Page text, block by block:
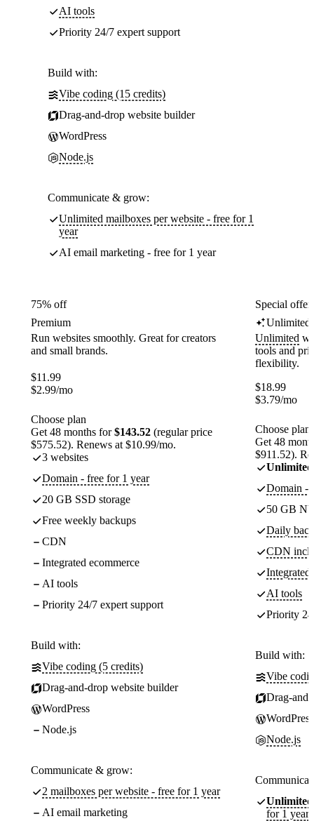
AI tools
Priority 24/7 expert support
Build with:
Vibe coding (15 credits)
Drag-and-drop website builder
WordPress
Node.js
Communicate & grow:
Unlimited mailboxes per website - free for 1
year
AI email marketing - free for 1 year
75% off
Premium
Run websites smoothly. Great for creators
and small brands.
$11.99
$2.99/mo
Choose plan
Get 48 months for$143.52 (regular price
$575.52). Renews at $10.99/mo.
3 websites
Domain - free for 1 year
20 GB SSD storage
Free weekly backups
CDN
Integrated ecommerce
AI tools
Priority 24/7 expert support
Build with:
Vibe coding (5 credits)
Drag-and-drop website builder
WordPress
Node.js
Communicate & grow:
2 mailboxes per website - free for 1 year
AI email marketing
Special
Unlimited
Unlimited
tools and
flexibility.
$18.99
$3.79/mo
Choose plan
Get 48
$911.52).
Unlimited
Domain -
50 GB
Daily
CDN
Integrated
AI tools
Priority
Build with:
Vibe
Drag-
WordPress
Node.js
Unlimited
for 1 year